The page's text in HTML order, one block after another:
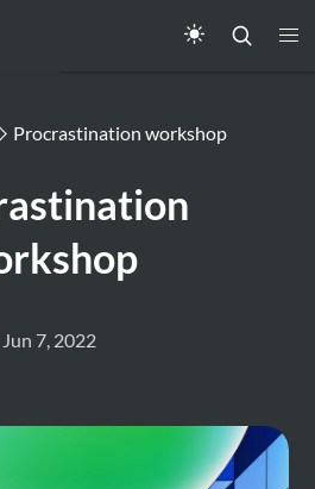
Procrastination workshop
Jun 7, 2022